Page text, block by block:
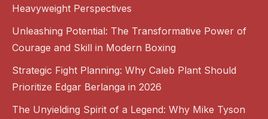
Heavyweight Perspectives
Unleashing Potential: The Transformative Power of
Courage and Skill in Modern Boxing
Strategic Fight Planning: Why Caleb Plant Should
Prioritize Edgar Berlanga in 2026
The Unyielding Spirit of a Legend: Why Mike Tyson